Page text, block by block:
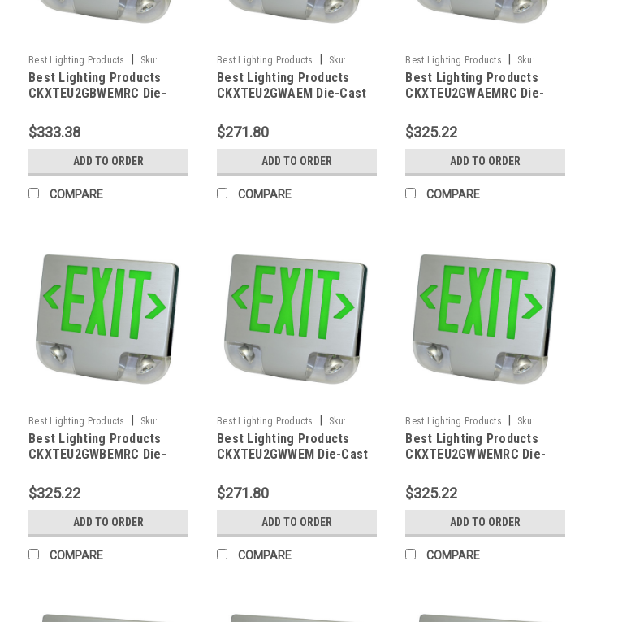
Best Lighting Products
Sku:
CKXTEU2GBWEMRC-BLP
Best Lighting Products
CKXTEU2GBWEMRC Die-
Emergency Combo, Double
Face, Green Letters, Black
Housing, White Face Panel,
Battery Backup, Remote
Capacity
$333.38
ADD TO ORDER
COMPARE
Best Lighting Products
Sku:
CKXTEU2GWAEM-BLP
Best Lighting Products
CKXTEU2GWAEM Die-Cast
Emergency Combo, Double
Face, Green Letters, White
Housing, Aluminum Face
Panel, Battery Backup, No
Remote Capacity
$271.80
ADD TO ORDER
COMPARE
Best Lighting Products
Sku:
CKXTEU2GWAEMRC-BLP
Best Lighting Products
CKXTEU2GWAEMRC Die-
Emergency Combo, Double
Face, Green Letters, White
Housing, Aluminum Face
Panel, Battery Backup,
Remote Capacity
$325.22
ADD TO ORDER
COMPARE
Best Lighting Products
Sku:
CKXTEU2GWBEMRC-BLP
Best Lighting Products
CKXTEU2GWBEMRC Die-
Emergency Combo, Double
Face, Green Letters, White
Housing, Black Face Panel,
Battery Backup, Remote
Capacity
$325.22
ADD TO ORDER
COMPARE
Best Lighting Products
Sku:
CKXTEU2GWWEM-BLP
Best Lighting Products
CKXTEU2GWWEM Die-Cast
Emergency Combo, Double
Face, Green Letters, White
Housing, White Face Panel,
Battery Backup, No Remote
Capacity
$271.80
ADD TO ORDER
COMPARE
Best Lighting Products
Sku:
CKXTEU2GWWEMRC-BLP
Best Lighting Products
CKXTEU2GWWEMRC Die-
Emergency Combo, Double
Face, Green Letters, White
Housing, White Face Panel,
Battery Backup, Remote
Capacity
$325.22
ADD TO ORDER
COMPARE